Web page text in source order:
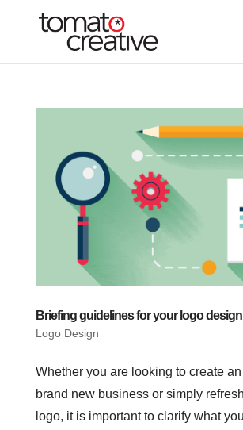
Briefing guidelines for your logo design
Logo Design
Whether you are looking to create
brand new business or simply
logo, it is important to clarify what